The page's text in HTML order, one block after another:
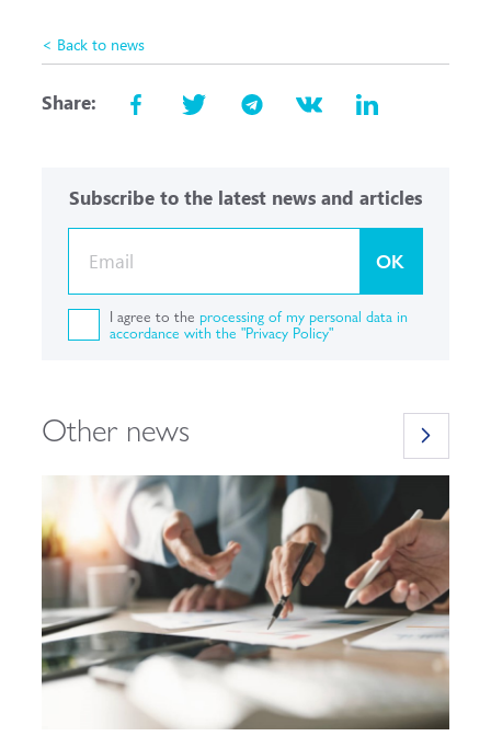
< Back to news
Share:
Subscribe to the latest news and articles
OK
I agree to the processing of my personal data in
accordance with the "Privacy Policy"
Other news